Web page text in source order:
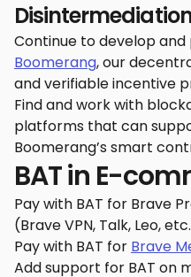
Continue to develop and
Boomerang, our
and verifiable incentive
Find and work with
platforms that can
Boomerang’s smart
BAT in E-
Pay with BAT for Brave
(Brave VPN, Talk, Leo,
Pay with BAT for Brave
Add support for BAT on